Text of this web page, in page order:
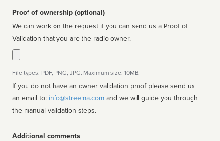
Proof of ownership (optional)
We can work on the request if you can send us a Proof of
Validation that you are the radio owner.
File types: PDF, PNG, JPG. Maximum size: 10MB.
If you do not have an owner validation proof please send us
an email to: info@streema.com
the manual validation steps.
Additional comments